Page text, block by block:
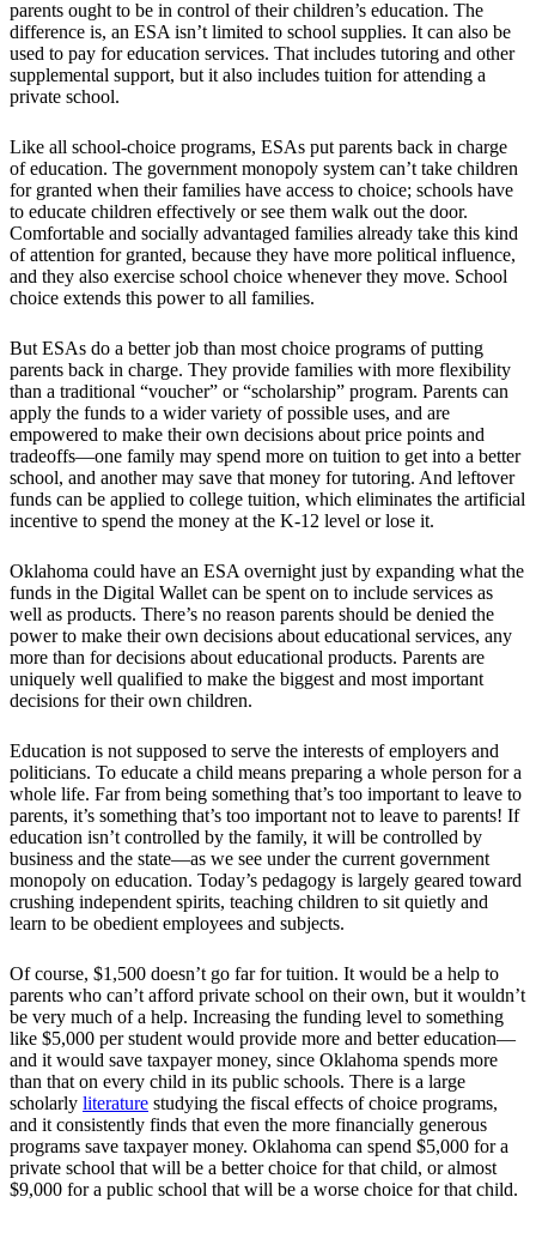
parents ought to be in control of their children’s education. The
difference is, an ESA isn’t limited to school supplies. It can also be
used to pay for education services. That includes tutoring and other
supplemental support, but it also includes tuition for attending a
private school.
Like all school-choice programs, ESAs put parents back in charge
of education. The government monopoly system can’t take children
for granted when their families have access to choice; schools have
to educate children effectively or see them walk out the door.
Comfortable and socially advantaged families already take this kind
of attention for granted, because they have more political influence,
and they also exercise school choice whenever they move. School
choice extends this power to all families.
But ESAs do a better job than most choice programs of putting
parents back in charge. They provide families with more flexibility
than a traditional “voucher” or “scholarship” program. Parents can
apply the funds to a wider variety of possible uses, and are
empowered to make their own decisions about price points and
tradeoffs—one family may spend more on tuition to get into a better
school, and another may save that money for tutoring. And leftover
funds can be applied to college tuition, which eliminates the artificial
incentive to spend the money at the K-12 level or lose it.
Oklahoma could have an ESA overnight just by expanding what the
funds in the Digital Wallet can be spent on to include services as
well as products. There’s no reason parents should be denied the
power to make their own decisions about educational services, any
more than for decisions about educational products. Parents are
uniquely well qualified to make the biggest and most important
decisions for their own children.
Education is not supposed to serve the interests of employers and
politicians. To educate a child means preparing a whole person for a
whole life. Far from being something that’s too important to leave to
parents, it’s something that’s too important not to leave to parents! If
education isn’t controlled by the family, it will be controlled by
business and the state—as we see under the current government
monopoly on education. Today’s pedagogy is largely geared toward
crushing independent spirits, teaching children to sit quietly and
learn to be obedient employees and subjects.
Of course, $1,500 doesn’t go far for tuition. It would be a help to
parents who can’t afford private school on their own, but it wouldn’t
be very much of a help. Increasing the funding level to something
like $5,000 per student would provide more and better education—
and it would save taxpayer money, since Oklahoma spends more
than that on every child in its public schools. There is a large
scholarly literature studying the fiscal effects of choice programs,
and it consistently finds that even the more financially generous
programs save taxpayer money. Oklahoma can spend $5,000 for a
private school that will be a better choice for that child, or almost
$9,000 for a public school that will be a worse choice for that child.